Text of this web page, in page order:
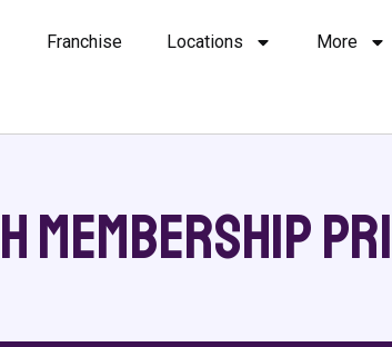
Franchise Locations More
Membership